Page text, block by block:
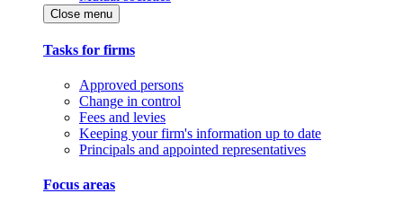
Close menu
Tasks for firms
Approved persons
Change in control
Fees and levies
Keeping your firm's information up to date
Principals and appointed representatives
Focus areas